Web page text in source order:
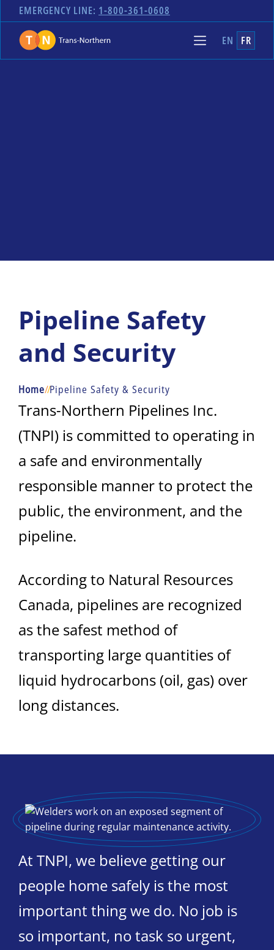
EMERGENCY LINE: 1-800-361-0608
EN FR
Pipeline Safety
and Security
Home//Pipeline Safety & Security
Trans-Northern Pipelines Inc.
(TNPI) is committed to operating in
a safe and environmentally
responsible manner to protect the
public, the environment, and the
pipeline.
According to Natural Resources
Canada, pipelines are recognized
as the safest method of
transporting large quantities of
liquid hydrocarbons (oil, gas) over
long distances.
At TNPI, we believe getting our
people home safely is the most
important thing we do. No job is
so important, no task so urgent,